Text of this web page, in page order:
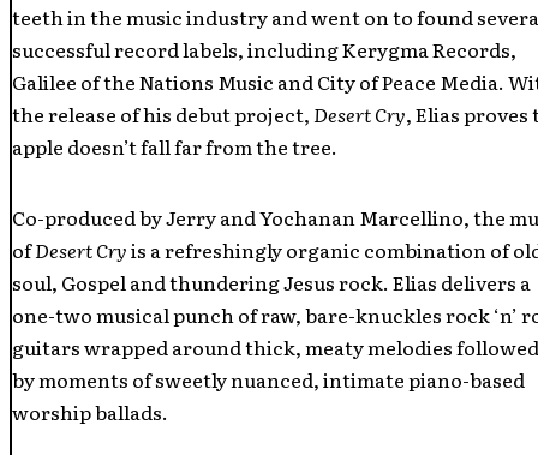
teeth in the music industry and went on to found
successful record labels, including Kerygma Records,
Galilee of the Nations Music and City of Peace Media.
the release of his debut project,Desert Cry, Elias proves
apple doesn’t fall far from the tree.
Co-produced by Jerry and Yochanan Marcellino, the
ofDesert Cryis a refreshingly organic combination of
soul, Gospel and thundering Jesus rock. Elias delivers a
one-two musical punch of raw, bare-knuckles rock ‘n’
guitars wrapped around thick, meaty melodies
by moments of sweetly nuanced, intimate piano-based
worship ballads.